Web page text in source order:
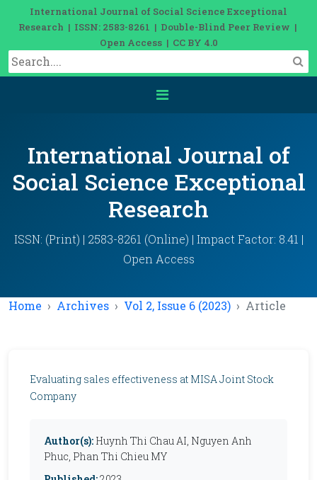
International Journal of Social Science Exceptional
Research | ISSN: 2583-8261 | Double-Blind Peer Review |
Open Access | CC BY 4.0
International Journal of
Social Science Exceptional
Research
ISSN: (Print) | 2583-8261 (Online) | Impact Factor: 8.41 |
Open Access
Home Archives Vol 2, Issue 6 (2023) Article
Evaluating sales effectiveness at MISA Joint Stock
Company
Author(s): Huynh Thi Chau AI, Nguyen Anh
Phuc, Phan Thi Chieu MY